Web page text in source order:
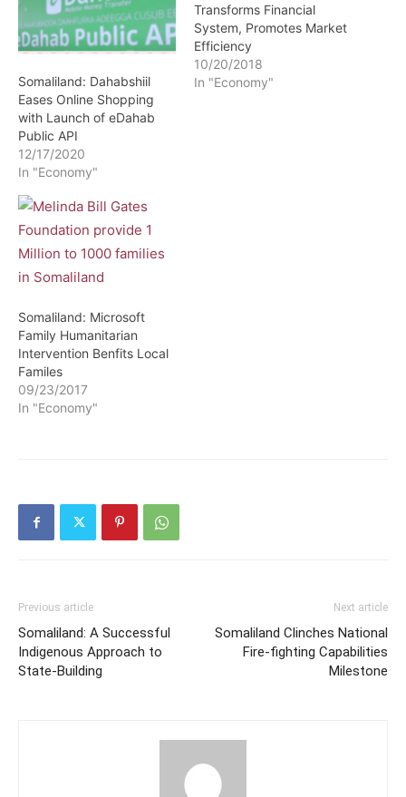
Somaliland: Dahabshiil
Eases Online Shopping
with Launch of eDahab
Public API
12/17/2020
In "Economy"
Transforms Financial
System, Promotes Market
Efficiency
10/20/2018
In "Economy"
Somaliland: Microsoft
Family Humanitarian
Intervention Benfits Local
Familes
09/23/2017
In "Economy"
Previous article
Somaliland: A Successful
Indigenous Approach to
State-Building
Next article
Somaliland Clinches National
Fire-fighting Capabilities
Milestone